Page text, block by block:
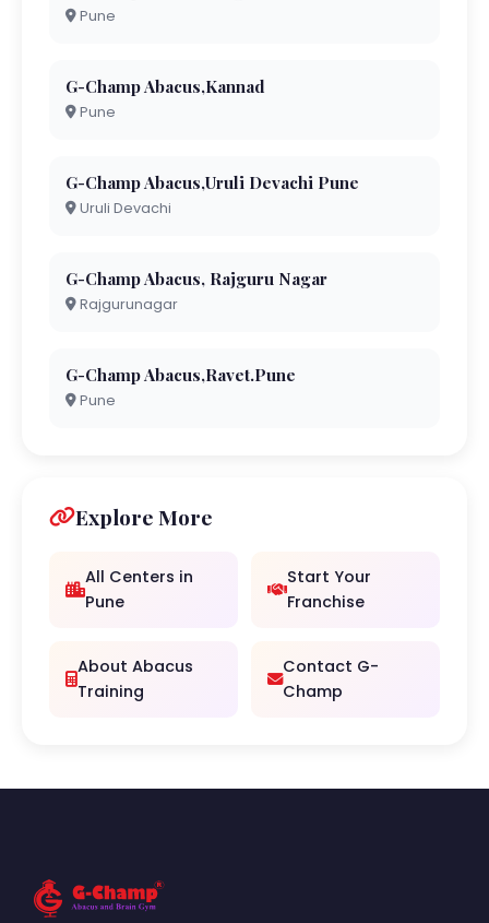
Pune
G-Champ Abacus,Kannad
Pune
G-Champ Abacus,Uruli Devachi Pune
Uruli Devachi
G-Champ Abacus, Rajguru Nagar
Rajgurunagar
G-Champ Abacus,Ravet.Pune
Pune
Explore More
All Centers in
Pune
Start Your
Franchise
About Abacus
Training
Contact G-
Champ